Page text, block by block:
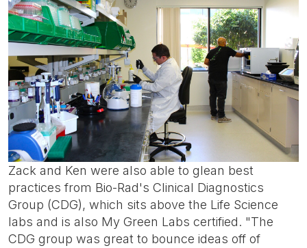
Zack and Ken were also able to glean best
practices from Bio-Rad's Clinical Diagnostics
Group (CDG), which sits above the Life Science
labs and is also My Green Labs certified. "The
CDG group was great to bounce ideas off of